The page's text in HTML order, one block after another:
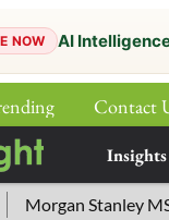
NOW AI
Contact
Insights
More
Stanley MSSE